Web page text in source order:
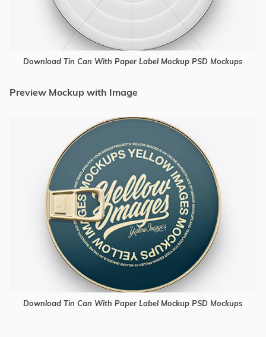
Download Tin Can With Paper Label Mockup PSD Mockups
Preview Mockup with Image
Download Tin Can With Paper Label Mockup PSD Mockups